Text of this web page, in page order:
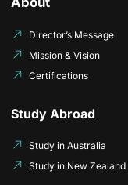
Director’s Message
Mission & Vision
Certifications
Study Abroad
Study in Australia
Study in New Zealand